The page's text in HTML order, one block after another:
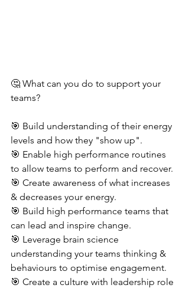
🤔 What can you do to support your
teams?
🎯 Build understanding of their energy
levels and how they "show up".
🎯 Enable high performance routines
to allow teams to perform and recover.
🎯 Create awareness of what increases
& decreases your energy.
🎯 Build high performance teams that
can lead and inspire change.
🎯 Leverage brain science
understanding your teams thinking &
behaviours to optimise engagement.
🎯 Create a culture with leadership role